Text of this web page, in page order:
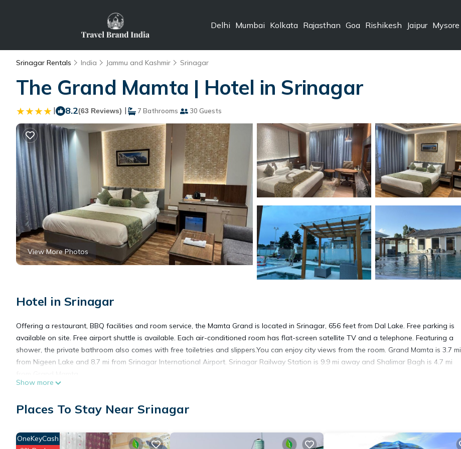
Delhi Mumbai Kolkata Rajasthan Goa Rishikesh Jaipur Mysore
Srinagar Rentals India Jammu and Kashmir Srinagar
The Grand Mamta | Hotel in Srinagar
| 8.2(63 Reviews) | 7 Bathrooms 30 Guests
View More Photos
Hotel in Srinagar
Offering a restaurant, BBQ facilities and room service, the Mamta Grand is located in Srinagar, 656 feet from Dal Lake. Free parking is
available on site. Free airport shuttle is available. Each air-conditioned room has flat-screen satellite TV and a telephone. Featuring a
shower, the private bathroom also comes with free toiletries and slippers.You can enjoy city views from the room. Grand Mamta is 3.7 mi
from Nigeen Lake and 8.7 mi from Srinagar International Airport. Srinagar Railway Station is 9.9 mi away and Shalimar Bagh is 4.7 mi
amenities include: Breakfast, Bar, Guest Services, and several others. This is a 4 star rated property and has over 63 reviews with the
Show more
Places To Stay Near Srinagar
OneKeyCash